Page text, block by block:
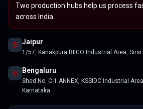
Two production hubs help us process
across India.
Jaipur
1/57, Kanakpura RIICO Industrial Area,
Bengaluru
Shed No. C-1 ANNEX, KSSIDC Industrial
Karnataka